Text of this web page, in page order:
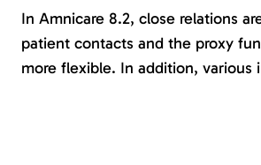
In Amnicare 8.2, close relations
patient contacts and the proxy
more flexible. In addition, various